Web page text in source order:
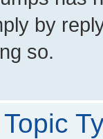
by
so.